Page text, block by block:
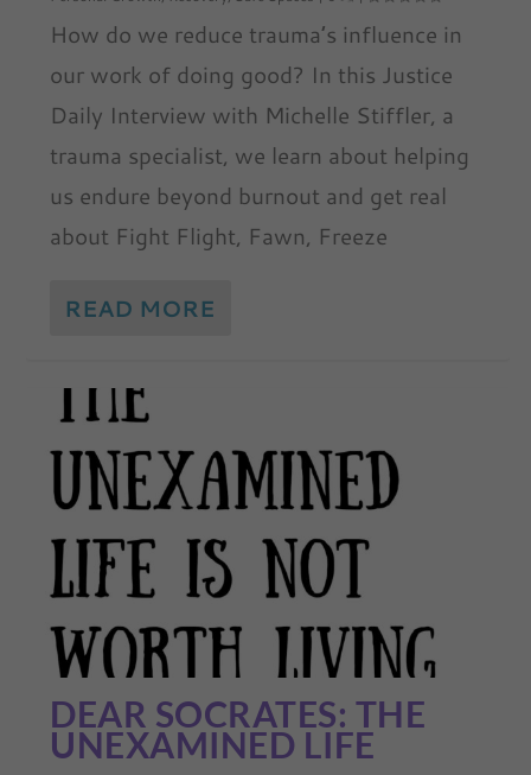
How do we reduce trauma’s influence in
our work of doing good? In this Justice
Daily Interview with Michelle Stiffler, a
trauma specialist, we learn about helping
us endure beyond burnout and get real
about Fight Flight, Fawn, Freeze
READ MORE
DEAR SOCRATES: THE
UNEXAMINED LIFE